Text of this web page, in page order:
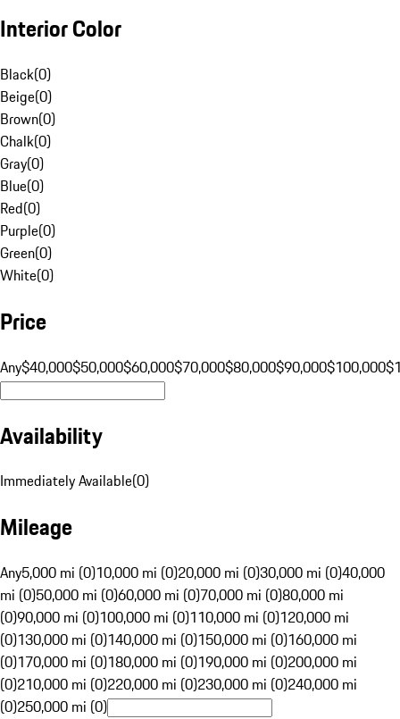
Interior Color
Black(0)
Beige(0)
Brown(0)
Chalk(0)
Gray(0)
Blue(0)
Red(0)
Purple(0)
Green(0)
White(0)
Price
Any$40,000$50,000$60,000$70,000$80,000$90,000$100,000
Availability
Immediately Available(0)
Mileage
Any5,000 mi (0)10,000 mi (0)20,000 mi (0)30,000 mi (0)40,000
mi (0)50,000 mi (0)60,000 mi (0)70,000 mi (0)80,000 mi
(0)90,000 mi (0)100,000 mi (0)110,000 mi (0)120,000 mi
(0)130,000 mi (0)140,000 mi (0)150,000 mi (0)160,000 mi
(0)170,000 mi (0)180,000 mi (0)190,000 mi (0)200,000 mi
(0)210,000 mi (0)220,000 mi (0)230,000 mi (0)240,000 mi
(0)250,000 mi (0)